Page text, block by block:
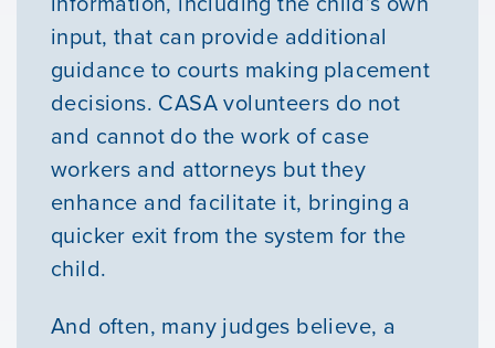
input, that can provide additional
guidance to courts making placement
decisions. CASA volunteers do not
and cannot do the work of case
workers and attorneys but they
enhance and facilitate it, bringing a
quicker exit from the system for the
child.
And often, many judges believe, a